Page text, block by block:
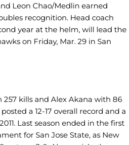
Leon Chao/Medlin earned
recognition. Head coach
year at the helm, will lead the
on Friday, Mar. 29 in San
257 kills and Alex Akana with 86
a 12-17 overall record and a
Last season ended in the first
for San Jose State, as New